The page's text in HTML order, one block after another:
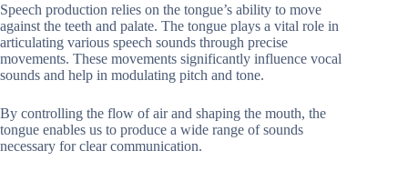
Speech production relies on the tongue’s ability to move
against the teeth and palate. The tongue plays a vital role in
articulating various speech sounds through precise
movements. These movements significantly influence vocal
sounds and help in modulating pitch and tone.
By controlling the flow of air and shaping the mouth, the
tongue enables us to produce a wide range of sounds
necessary for clear communication.